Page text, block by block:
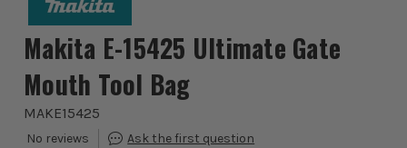
Makita E-15425 Ultimate Gate
Mouth Tool Bag
MAKE15425